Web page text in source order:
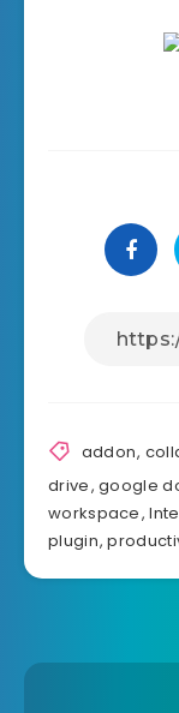
addon,
drive,google
workspace,
plugin,